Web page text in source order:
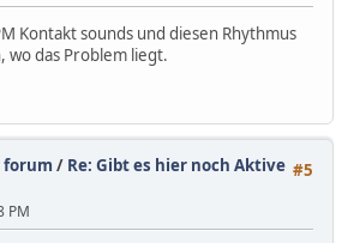
Kontakt sounds und diesen Rhythmus
wo das Problem liegt.
#5
forum / Re: Gibt es hier noch Aktive
PM